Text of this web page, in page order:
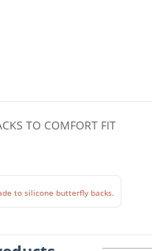
TO COMFORT FIT
to silicone butterfly backs.